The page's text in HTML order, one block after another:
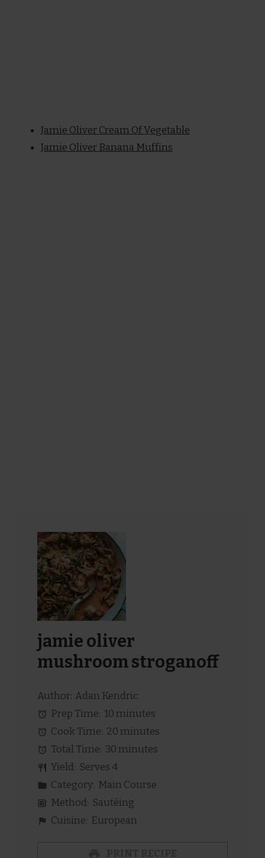
Jamie Oliver Cream Of Vegetable
Jamie Oliver Banana Muffins
jamie oliver
mushroom stroganoff
Author: Adan Kendric
Prep Time: 10 minutes
Cook Time: 20 minutes
Total Time: 30 minutes
Yield: Serves 4
Category: Main Course
Method: Sautéing
Cuisine: European